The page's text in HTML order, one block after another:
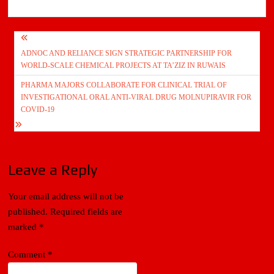
Post
navigation
ADNOC AND RELIANCE SIGN STRATEGIC PARTNERSHIP FOR
WORLD-SCALE CHEMICAL PROJECTS AT TA’ZIZ IN RUWAIS
PHARMA MAJORS COLLABORATE FOR CLINICAL TRIAL OF
INVESTIGATIONAL ORAL ANTI-VIRAL DRUG MOLNUPIRAVIR FOR
COVID-19
Leave a Reply
Your email address will not be
published. Required fields are
marked *
Comment *